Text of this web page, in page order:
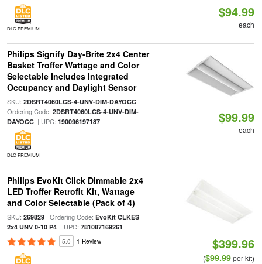
DLC PREMIUM
$94.99
each
Philips Signify Day-Brite 2x4 Center
Basket Troffer Wattage and Color
Selectable Includes Integrated
Occupancy and Daylight Sensor
SKU: 2DSRT4060LCS-4-UNV-DIM-DAYOCC|
Ordering Code: 2DSRT4060LCS-4-UNV-DIM-
DAYOCC| UPC: 190096197187
DLC PREMIUM
$99.99
each
Philips EvoKit Click Dimmable 2x4
LED Troffer Retrofit Kit, Wattage
and Color Selectable (Pack of 4)
SKU: 269829| Ordering Code: EvoKit CLKES
2x4 UNV 0-10 P4| UPC: 781087169261
5.0 1 Review $399.96
($99.99per kit)